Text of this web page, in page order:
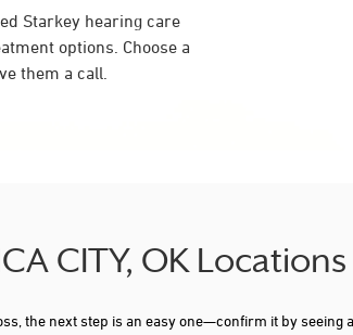
Starkey hearing care
options. Choose a
them a call.
CITY, OK Locations
the next step is an easy one—confirm it by seeing